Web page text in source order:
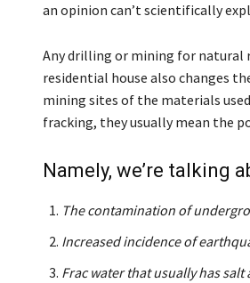
an opinion can’t scientifically
Any drilling or mining for natural
residential house also changes
mining sites of the materials
fracking, they usually mean the
Namely, we’re talking
The contamination of
Increased incidence of
Frac water that usually has